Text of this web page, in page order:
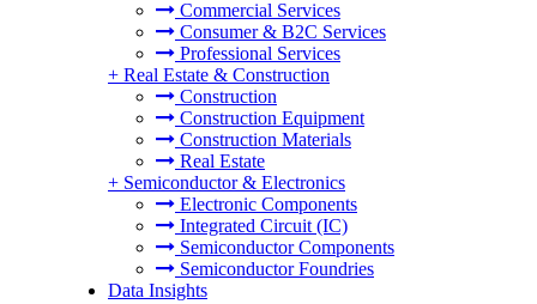
Commercial Services
Consumer & B2C Services
Professional Services
+ Real Estate & Construction
Construction
Construction Equipment
Construction Materials
Real Estate
+ Semiconductor & Electronics
Electronic Components
Integrated Circuit (IC)
Semiconductor Components
Semiconductor Foundries
Data Insights